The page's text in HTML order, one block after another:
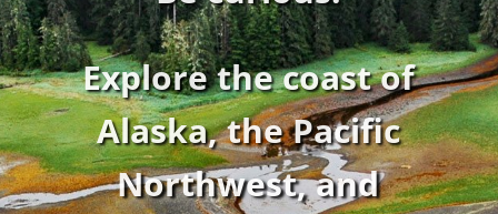
Explore the coast of
Alaska,the Pacific
Northwest,and